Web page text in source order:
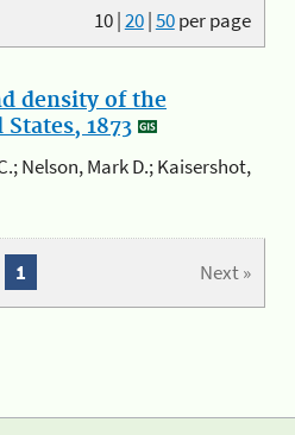
10|20|50per page
density of the
1873
Nelson, Mark D.; Kaisershot,
Next »
1